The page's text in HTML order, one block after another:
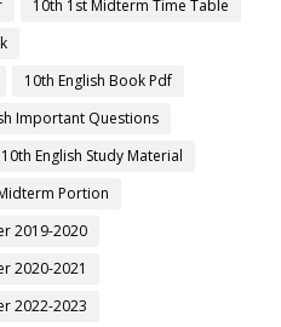
10th 1st Midterm Time Table
10th English Book Pdf
Important Questions
10th English Study Material
Portion
2019-2020
2020-2021
2022-2023